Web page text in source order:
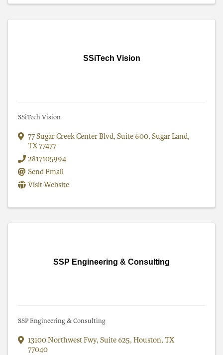
SSiTech Vision
SSiTech Vision
77 Sugar Creek Center Blvd, Suite 600, Sugar Land,
TX77477
2817105994
Send Email
Visit Website
SSP Engineering & Consulting
SSP Engineering & Consulting
13100 Northwest Fwy, Suite 625, Houston, TX
77040